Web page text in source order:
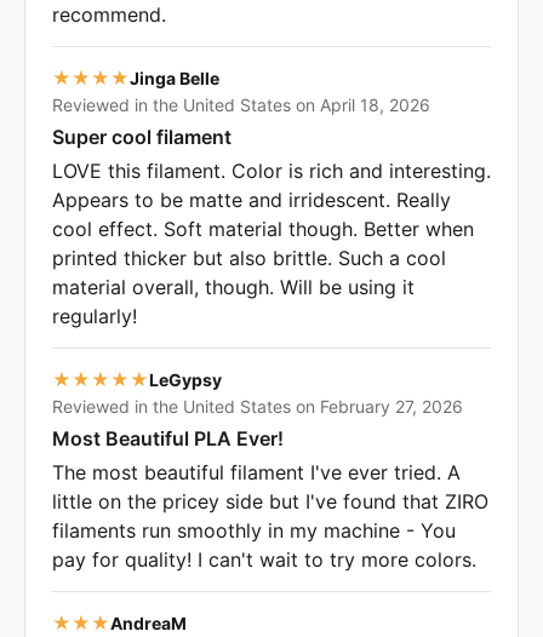
recommend.
★★★★Jinga Belle
Reviewed in the United States on April 18, 2026
Super cool filament
LOVE this filament. Color is rich and interesting.
Appears to be matte and irridescent. Really
cool effect. Soft material though. Better when
printed thicker but also brittle. Such a cool
material overall, though. Will be using it
regularly!
★★★★★LeGypsy
Reviewed in the United States on February 27, 2026
Most Beautiful PLA Ever!
The most beautiful filament I've ever tried. A
little on the pricey side but I've found that ZIRO
filaments run smoothly in my machine - You
pay for quality! I can't wait to try more colors.
★★★AndreaM